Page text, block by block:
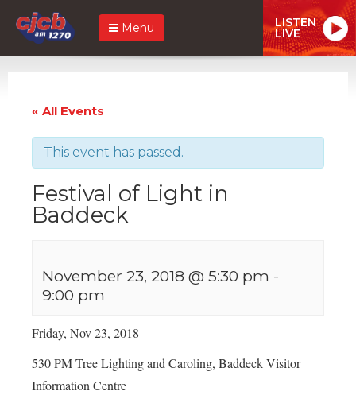
Menu LISTEN
LIVE
« All Events
This event has passed.
Festival of Light in
Baddeck
November 23, 2018 @ 5:30 pm -
9:00 pm
Friday, Nov 23, 2018
530 PM Tree Lighting and Caroling, Baddeck Visitor
Information Centre